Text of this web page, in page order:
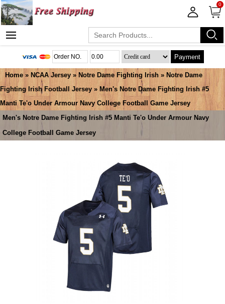
0
Payment
Home » NCAA Jersey » Notre Dame Fighting Irish » Notre Dame
Fighting Irish Football Jersey » Men's Notre Dame Fighting Irish #5
Manti Te'o Under Armour Navy College Football Game Jersey
Men's Notre Dame Fighting Irish #5 Manti Te'o Under Armour Navy
College Football Game Jersey